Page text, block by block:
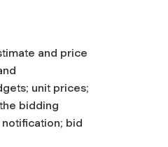
and price
unit prices;
bidding
bid